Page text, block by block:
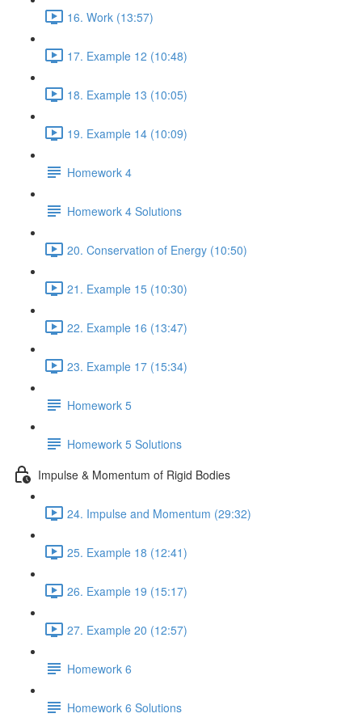
16. Work (13:57)
17. Example 12 (10:48)
18. Example 13 (10:05)
19. Example 14 (10:09)
Homework 4
Homework 4 Solutions
20. Conservation of Energy (10:50)
21. Example 15 (10:30)
22. Example 16 (13:47)
23. Example 17 (15:34)
Homework 5
Homework 5 Solutions
Impulse & Momentum of Rigid Bodies
24. Impulse and Momentum (29:32)
25. Example 18 (12:41)
26. Example 19 (15:17)
27. Example 20 (12:57)
Homework 6
Homework 6 Solutions